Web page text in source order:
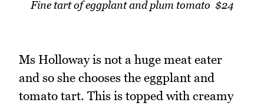
Fine tart of eggplant and plum tomato $24
Ms Holloway is not a huge meat eater
and so she chooses the eggplant and
tomato tart. This is topped with creamy